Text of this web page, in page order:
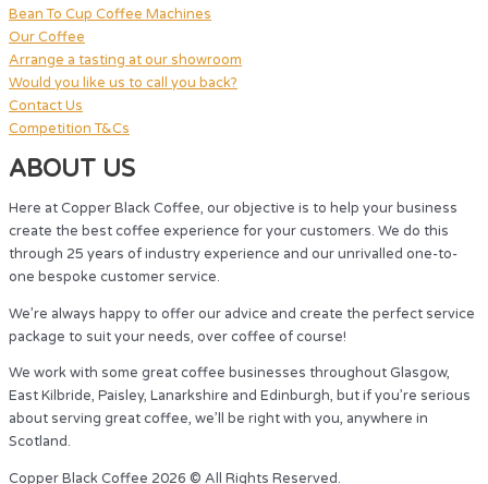
Bean To Cup Coffee Machines
Our Coffee
Arrange a tasting at our showroom
Would you like us to call you back?
Contact Us
Competition T&Cs
ABOUT US
Here at Copper Black Coffee, our objective is to help your business
create the best coffee experience for your customers. We do this
through 25 years of industry experience and our unrivalled one-to-
one bespoke customer service.
We’re always happy to offer our advice and create the perfect service
package to suit your needs, over coffee of course!
We work with some great coffee businesses throughout Glasgow,
East Kilbride, Paisley, Lanarkshire and Edinburgh, but if you’re serious
about serving great coffee, we’ll be right with you, anywhere in
Scotland.
Copper Black Coffee 2026 © All Rights Reserved.